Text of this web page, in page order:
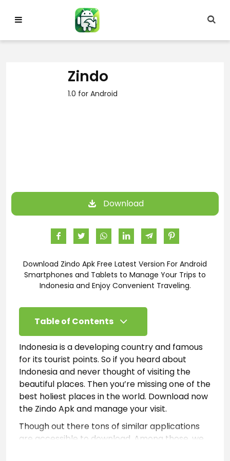
Zindo
1.0 for Android
Download
Download Zindo Apk Free Latest Version For Android
Smartphones and Tablets to Manage Your Trips to
Indonesia and Enjoy Convenient Traveling.
Table of Contents
Indonesia is a developing country and famous
for its tourist points. So if you heard about
Indonesia and never thought of visiting the
beautiful places. Then you’re missing one of the
best holiest places in the world. Download now
the Zindo Apk and manage your visit.
Though out there tons of similar applications
are accessible to download. Among those, we